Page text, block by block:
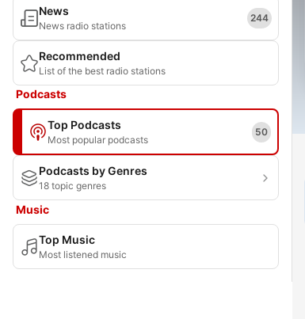
News
News radio stations
244
Recommended
List of the best radio stations
Podcasts
Top Podcasts
Most popular podcasts
50
Podcasts by Genres
18 topic genres
Music
Top Music
Most listened music